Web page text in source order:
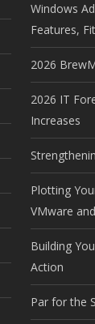
Windows
Features,
2026
2026 IT
Increases
Plotting
VMware
Building
Action
Par for the